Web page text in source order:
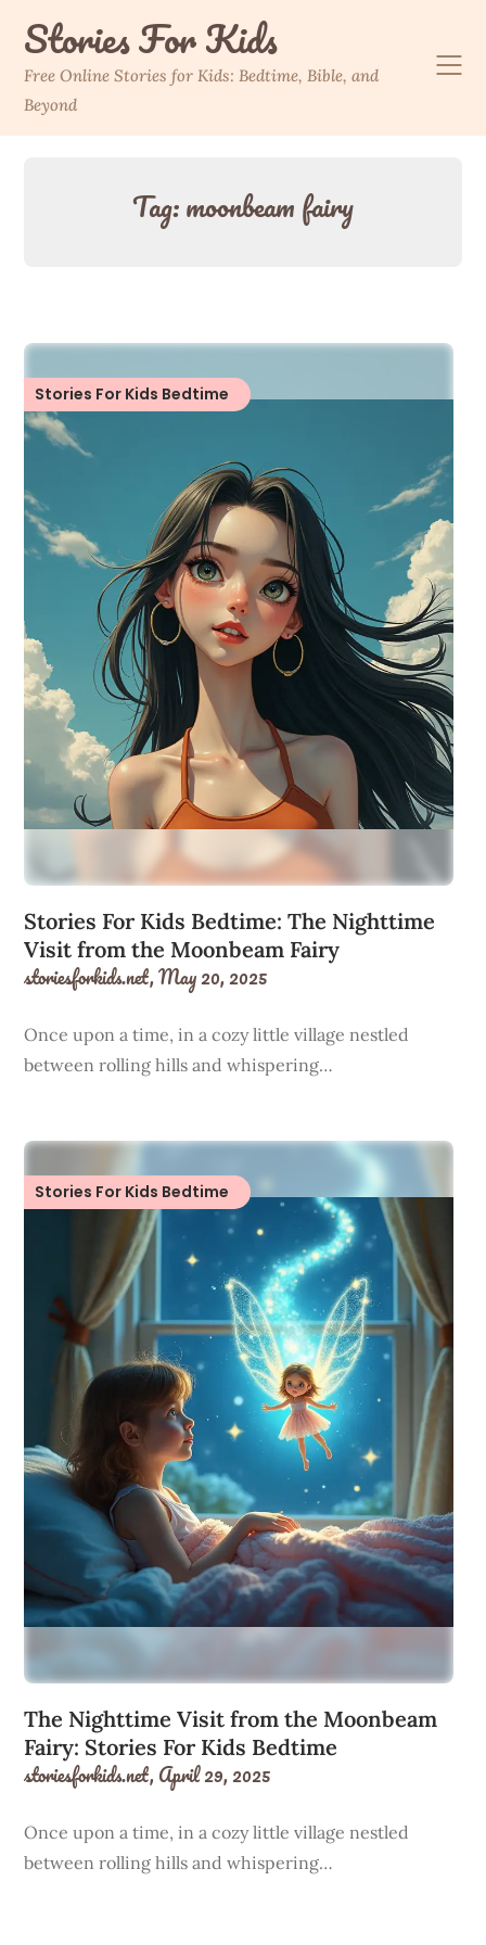
contentStories For Kids
Free Online Stories for Kids: Bedtime, Bible, and
Beyond
Tag:moonbeam fairy
Stories For Kids Bedtime
Stories For Kids Bedtime: The Nighttime
Visit from the Moonbeam Fairy
storiesforkids.net,May 20, 2025
Once upon a time, in a cozy little village nestled
between rolling hills and whispering…
Stories For Kids Bedtime
The Nighttime Visit from the Moonbeam
Fairy: Stories For Kids Bedtime
storiesforkids.net,April 29, 2025
Once upon a time, in a cozy little village nestled
between rolling hills and whispering…